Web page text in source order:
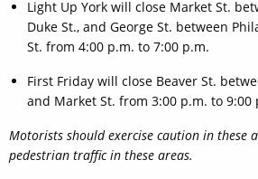
Light Up York will close Market St.
Duke St., and George St. between
St. from 4:00 p.m. to 7:00 p.m.
First Friday will close Beaver St.
and Market St. from 3:00 p.m. to 9:00
Motorists should exercise caution in these
pedestrian traffic in these areas.